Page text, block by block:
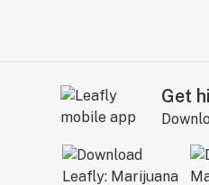
Get